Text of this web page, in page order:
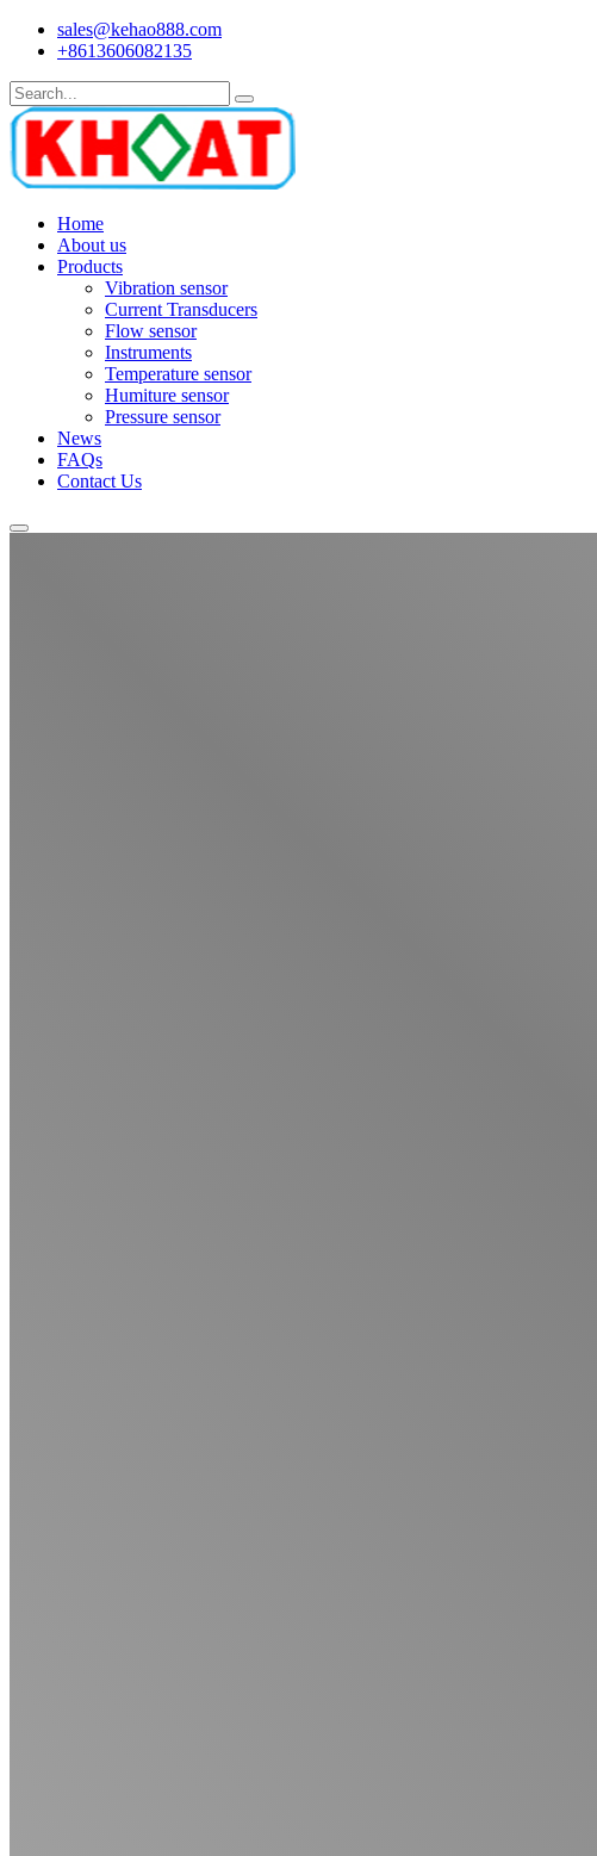
sales@kehao888.com
+8613606082135
Home
About us
Products
Vibration sensor
Current Transducers
Flow sensor
Instruments
Temperature sensor
Humiture sensor
Pressure sensor
News
FAQs
Contact Us